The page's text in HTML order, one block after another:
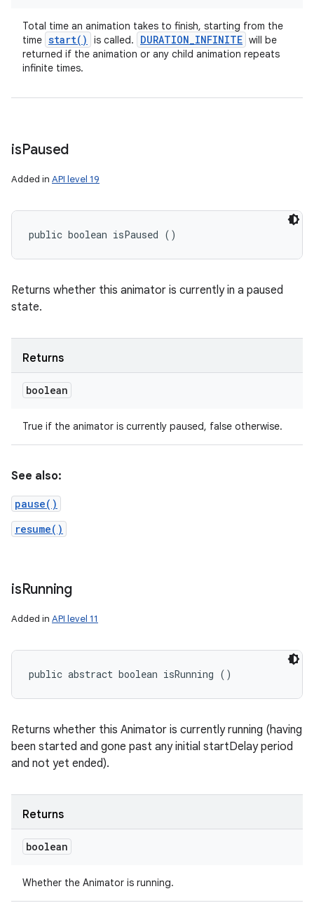
Total time an animation takes to finish, starting from the
time start( ) is called. DURATION_INFINITE will be
returned if the animation or any child animation repeats
infinite times.
isPaused
Added in API level 19
public boolean isPaused ()
Returns whether this animator is currently in a paused
state.
Returns
boolean
True if the animator is currently paused, false otherwise.
See also:
pause()
resume()
isRunning
Added in API level 11
public abstract boolean isRunning ()
Returns whether this Animator is currently running (having
been started and gone past any initial startDelay period
and not yet ended).
Returns
boolean
Whether the Animator is running.